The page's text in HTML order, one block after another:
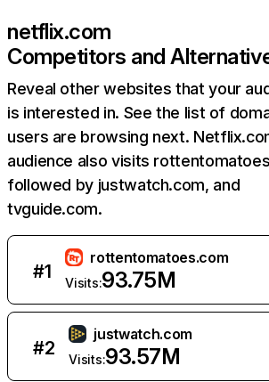
netflix.com
Competitors and
Reveal other websites that your
is interested in. See the list of
users are browsing next.
audience also visits
followed by justwatch.com, and
tvguide.com.
#1
rottentomatoes.com
Visits:93.75M
#2
justwatch.com
Visits:93.57M